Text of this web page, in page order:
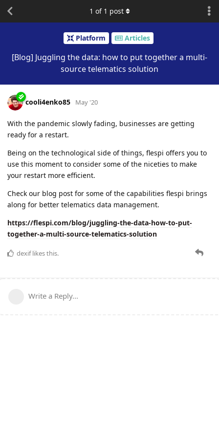
Platform Articles
[Blog] Juggling the data: how to put together a multi-
source telematics solution
1 of 1 post
cooli4enko85 May '20
With the pandemic slowly fading, businesses are getting
ready for a restart.
Being on the technological side of things, flespi offers you to
use this moment to consider some of the niceties to make
your restart more efficient.
Check our blog post for some of the capabilities flespi brings
along for better telematics data management.
https://flespi.com/blog/juggling-the-data-how-to-put-
together-a-multi-source-telematics-solution
dexiflikes this.
Write a Reply...